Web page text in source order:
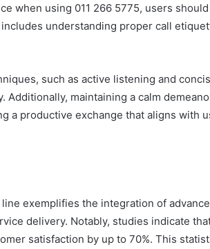
when using 011 266 5775, users
understanding proper call
such as active listening and
Additionally, maintaining a calm
a productive exchange that aligns with
exemplifies the integration of
delivery. Notably, studies indicate
satisfaction by up to 70%. This